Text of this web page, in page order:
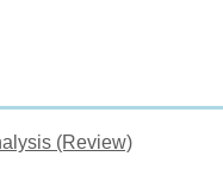
(Review)